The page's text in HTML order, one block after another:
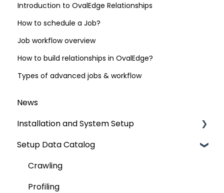
Introduction to OvalEdge Relationships
How to schedule a Job?
Job workflow overview
How to build relationships in OvalEdge?
Types of advanced jobs & workflow
News
Installation and System Setup
Installation
Configuration
Authentication Setup
Setup Data Catalog
Crawling
Profiling